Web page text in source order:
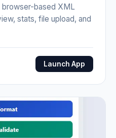
based XML
stats, file upload, and
Launch App